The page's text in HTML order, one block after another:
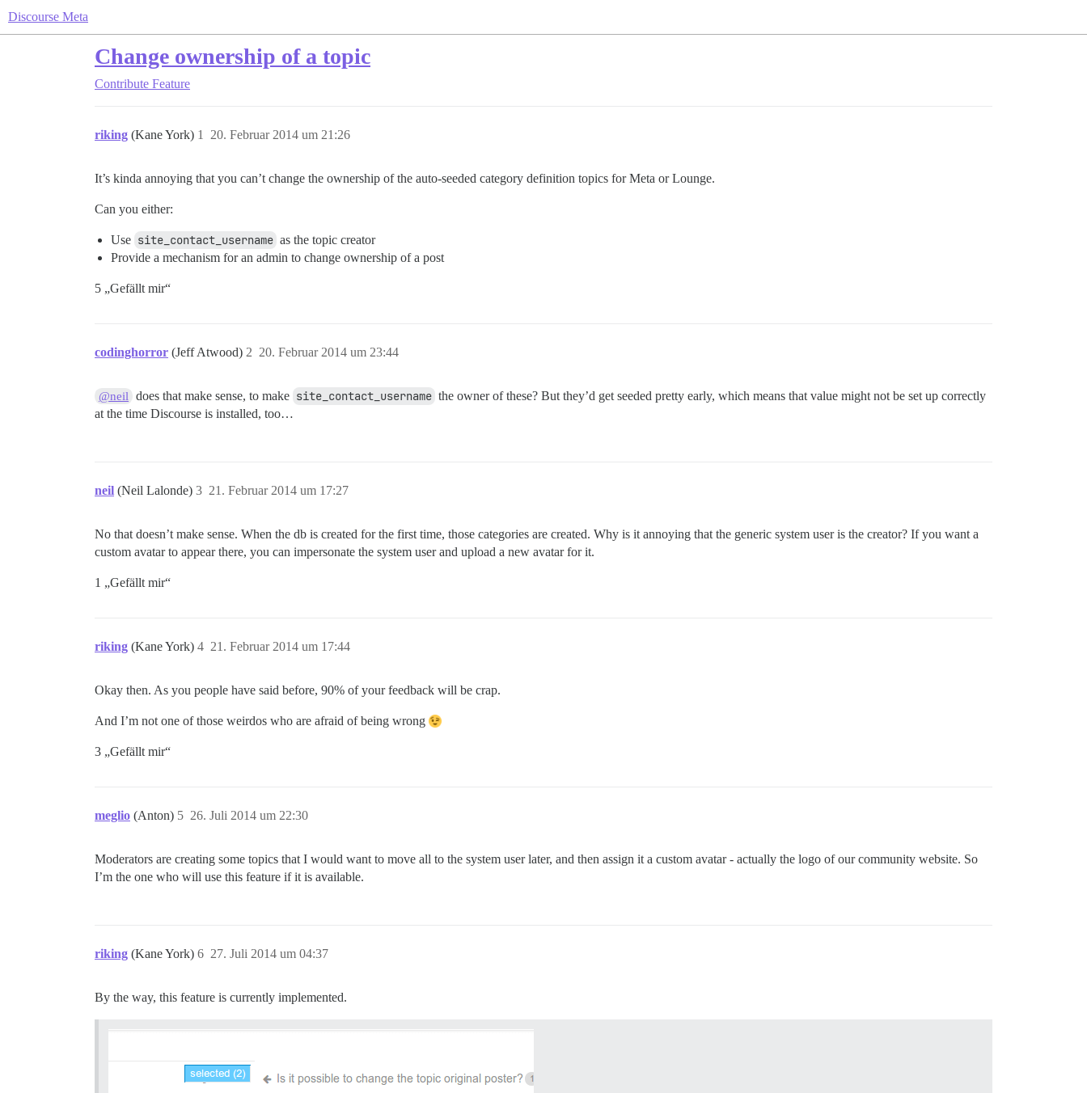
Discourse Meta
Change ownership of a topic
Contribute Feature
riking (Kane York) 20. Februar 2014 um 21:26
1
It’s kinda annoying that you can’t change the ownership of the auto-seeded category definition topics for Meta or Lounge.
Can you either:
Use site_contact_username as the topic creator
Provide a mechanism for an admin to change ownership of a post
5 „Gefällt mir“
codinghorror (Jeff Atwood) 20. Februar 2014 um 23:44
2
@neil does that make sense, to make site_contact_username the owner of these? But they’d get seeded pretty early, which means that value might not be set up correctly
at the time Discourse is installed, too…
neil (Neil Lalonde) 21. Februar 2014 um 17:27
3
No that doesn’t make sense. When the db is created for the first time, those categories are created. Why is it annoying that the generic system user is the creator? If you want a
custom avatar to appear there, you can impersonate the system user and upload a new avatar for it.
1 „Gefällt mir“
riking (Kane York) 21. Februar 2014 um 17:44
4
Okay then. As you people have said before, 90% of your feedback will be crap.
And I’m not one of those weirdos who are afraid of being wrong
3 „Gefällt mir“
meglio (Anton) 26. Juli 2014 um 22:30
5
Moderators are creating some topics that I would want to move all to the system user later, and then assign it a custom avatar - actually the logo of our community website. So
I’m the one who will use this feature if it is available.
riking (Kane York) 27. Juli 2014 um 04:37
6
By the way, this feature is currently implemented.